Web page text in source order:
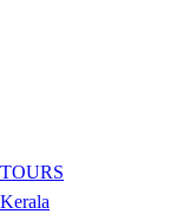
TOURS
Kerala